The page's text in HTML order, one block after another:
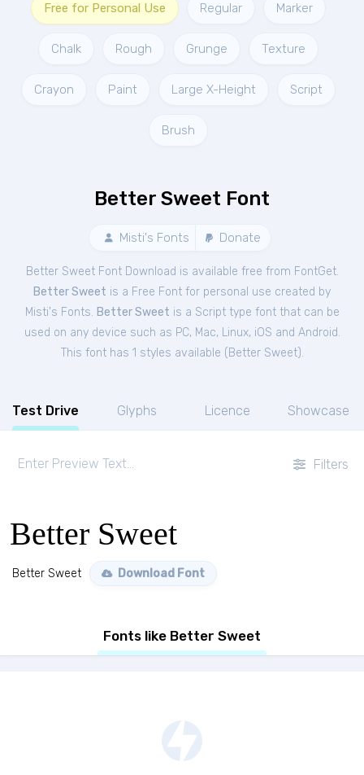
Free for Personal Use Regular Marker
Chalk Rough Grunge Texture
Crayon Paint Large X-Height Script
Brush
Better Sweet Font
Misti's Fonts Donate
Better Sweet Font Download is available free from FontGet.
Better Sweet is a Free Font for personal use created by
Misti's Fonts. Better Sweet is a Script type font that can be
used on any device such as PC, Mac, Linux, iOS and Android.
This font has 1 styles available ( Better Sweet).
Test Drive Glyphs Licence Showcase
Filters
Better Sweet
Better Sweet Download Font
Fonts like Better Sweet